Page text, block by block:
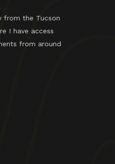
from the Tucson
I have access
from around